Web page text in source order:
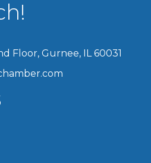
Floor, Gurnee, IL 60031